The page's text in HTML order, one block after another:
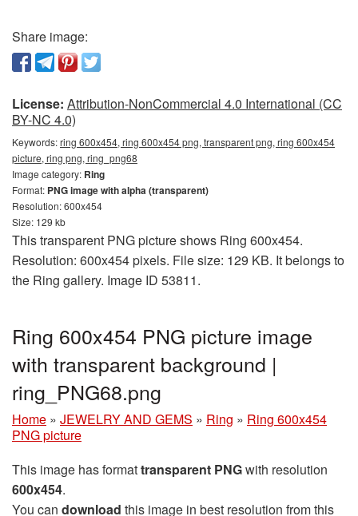
Share image:
License: Attribution-NonCommercial 4.0 International (CC
BY-NC 4.0)
Keywords:ring 600x454, ring 600x454 png, transparent png, ring 600x454
picture, ring png, ring_png68
Image category: Ring
Format: PNG image with alpha (transparent)
Resolution: 600x454
Size: 129 kb
This transparent PNG picture shows Ring 600x454.
Resolution: 600x454 pixels. File size: 129 KB. It belongs to
the Ring gallery. Image ID 53811.
Ring 600x454 PNG picture image
with transparent background |
ring_PNG68.png
Home » JEWELRY AND GEMS » Ring » Ring 600x454
PNG picture
This image has formattransparent PNGwith resolution
600x454.
You can download this image in best resolution from this